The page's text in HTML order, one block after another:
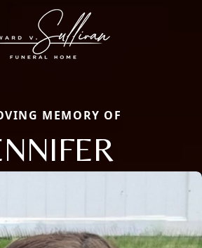
MEMORY OF